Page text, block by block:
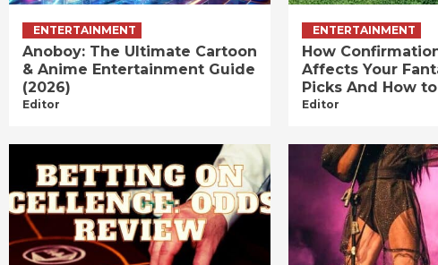
ENTERTAINMENT
Anoboy: The Ultimate Cartoon
& Anime Entertainment Guide
(2026)
Editor
ENTERTAINMENT
How
Affects Your
Picks And How
Editor